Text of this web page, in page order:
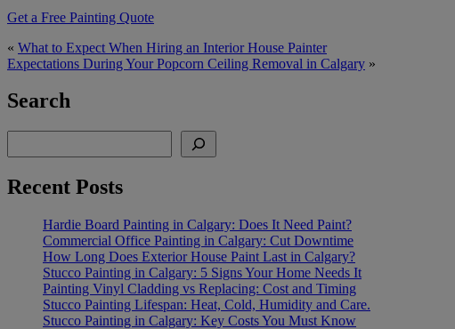
Get a Free Painting Quote
« What to Expect When Hiring an Interior House Painter
Expectations During Your Popcorn Ceiling Removal in Calgary »
Search
Recent Posts
Hardie Board Painting in Calgary: Does It Need Paint?
Commercial Office Painting in Calgary: Cut Downtime
How Long Does Exterior House Paint Last in Calgary?
Stucco Painting in Calgary: 5 Signs Your Home Needs It
Painting Vinyl Cladding vs Replacing: Cost and Timing
Stucco Painting Lifespan: Heat, Cold, Humidity and Care.
Stucco Painting in Calgary: Key Costs You Must Know